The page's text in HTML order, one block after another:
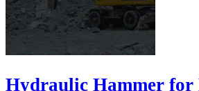
Hydraulic Hammer for